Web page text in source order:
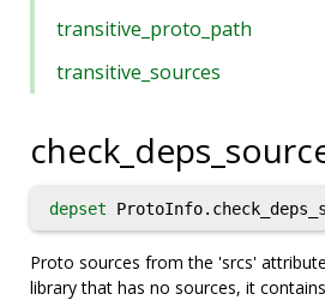
transitive_proto_path
transitive_sources
depset
Proto sources from the 'srcs'
library that has no sources, it